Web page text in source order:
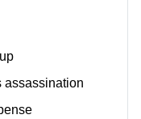
assassination